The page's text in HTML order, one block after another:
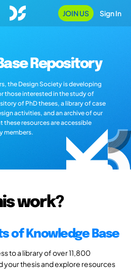
JOIN US Sign In
Repository
the Design Society is developing
those interested in the study of
of PhD theses, a library of case
activities, and an archive of our
resources are accessible
members.
work?
of Knowledge Base
to a library of over 11,800
your thesis and explore resources